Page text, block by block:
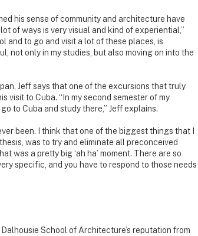
his sense of community and architecture have
of ways is very visual and kind of experiential,”
and to go and visit a lot of these places, is
not only in my studies, but also moving on into the
Jeff says that one of the excursions that truly
visit to Cuba. “In my second semester of my
to Cuba and study there,” Jeff explains.
been. I think that one of the biggest things that I
was to try and eliminate all preconceived
was a pretty big ‘ah ha’ moment. There are so
specific, and you have to respond to those needs
School of Architecture’s reputation from